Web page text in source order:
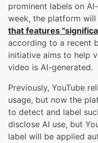
prominent labels on
week, the platform will
that features
according to a recent
initiative aims to help
video is AI-generated.
Previously, YouTube
usage, but now the
to detect and label
disclose AI use, but
label will be applied